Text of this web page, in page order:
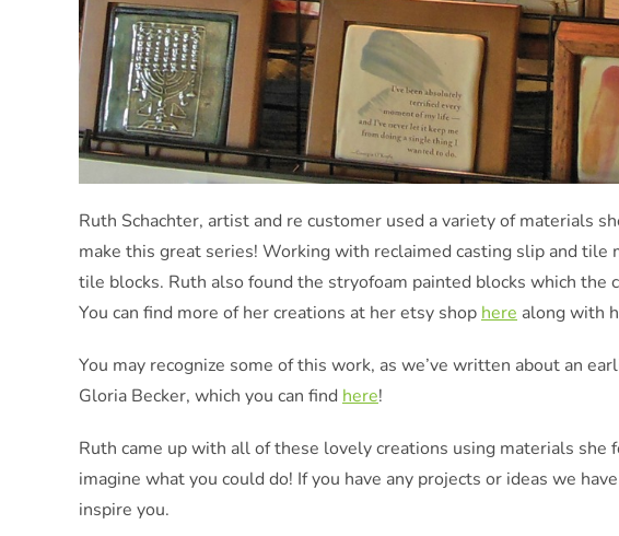
Ruth Schachter, artist and re customer used a variety of materials
make this great series! Working with reclaimed casting slip and
tile blocks. Ruth also found the stryofoam painted blocks which the
You can find more of her creations at her etsy shop here along with
You may recognize some of this work, as we’ve written about an
Gloria Becker, which you can find here!
Ruth came up with all of these lovely creations using materials she
imagine what you could do! If you have any projects or ideas we
inspire you.